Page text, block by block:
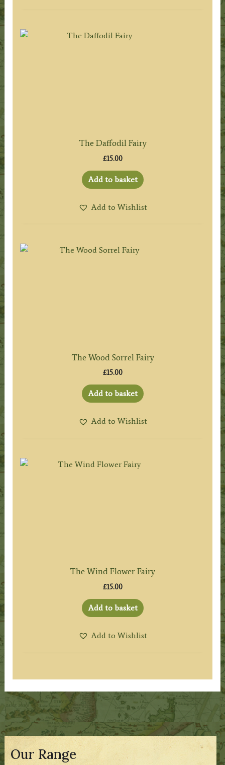
Our Range
The Daffodil Fairy
£15.00
Add to basket
Add to Wishlist
The Wood Sorrel Fairy
£15.00
Add to basket
Add to Wishlist
The Wind Flower Fairy
£15.00
Add to basket
Add to Wishlist